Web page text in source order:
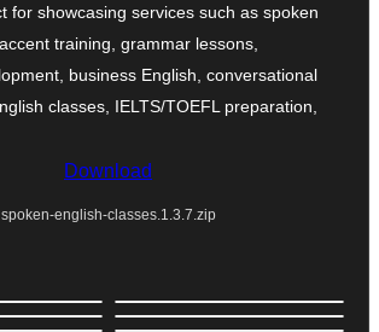
for showcasing services such as spoken
training, grammar lessons,
business English, conversational
classes, IELTS/TOEFL preparation,
Download
spoken-english-classes.1.3.7.zip